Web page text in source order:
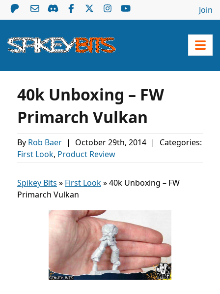
Join
40k Unboxing – FW
Primarch Vulkan
By Rob Baer | October 29th, 2014 |
Categories:
First Look, Product Review
Spikey Bits » First Look»40k Unboxing – FW
Primarch Vulkan